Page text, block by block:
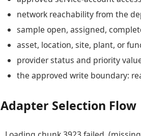
network reachability from the
sample open, assigned,
asset, location, site, plant, or
provider status and priority
the approved write boundary:
Adapter Selection Flow